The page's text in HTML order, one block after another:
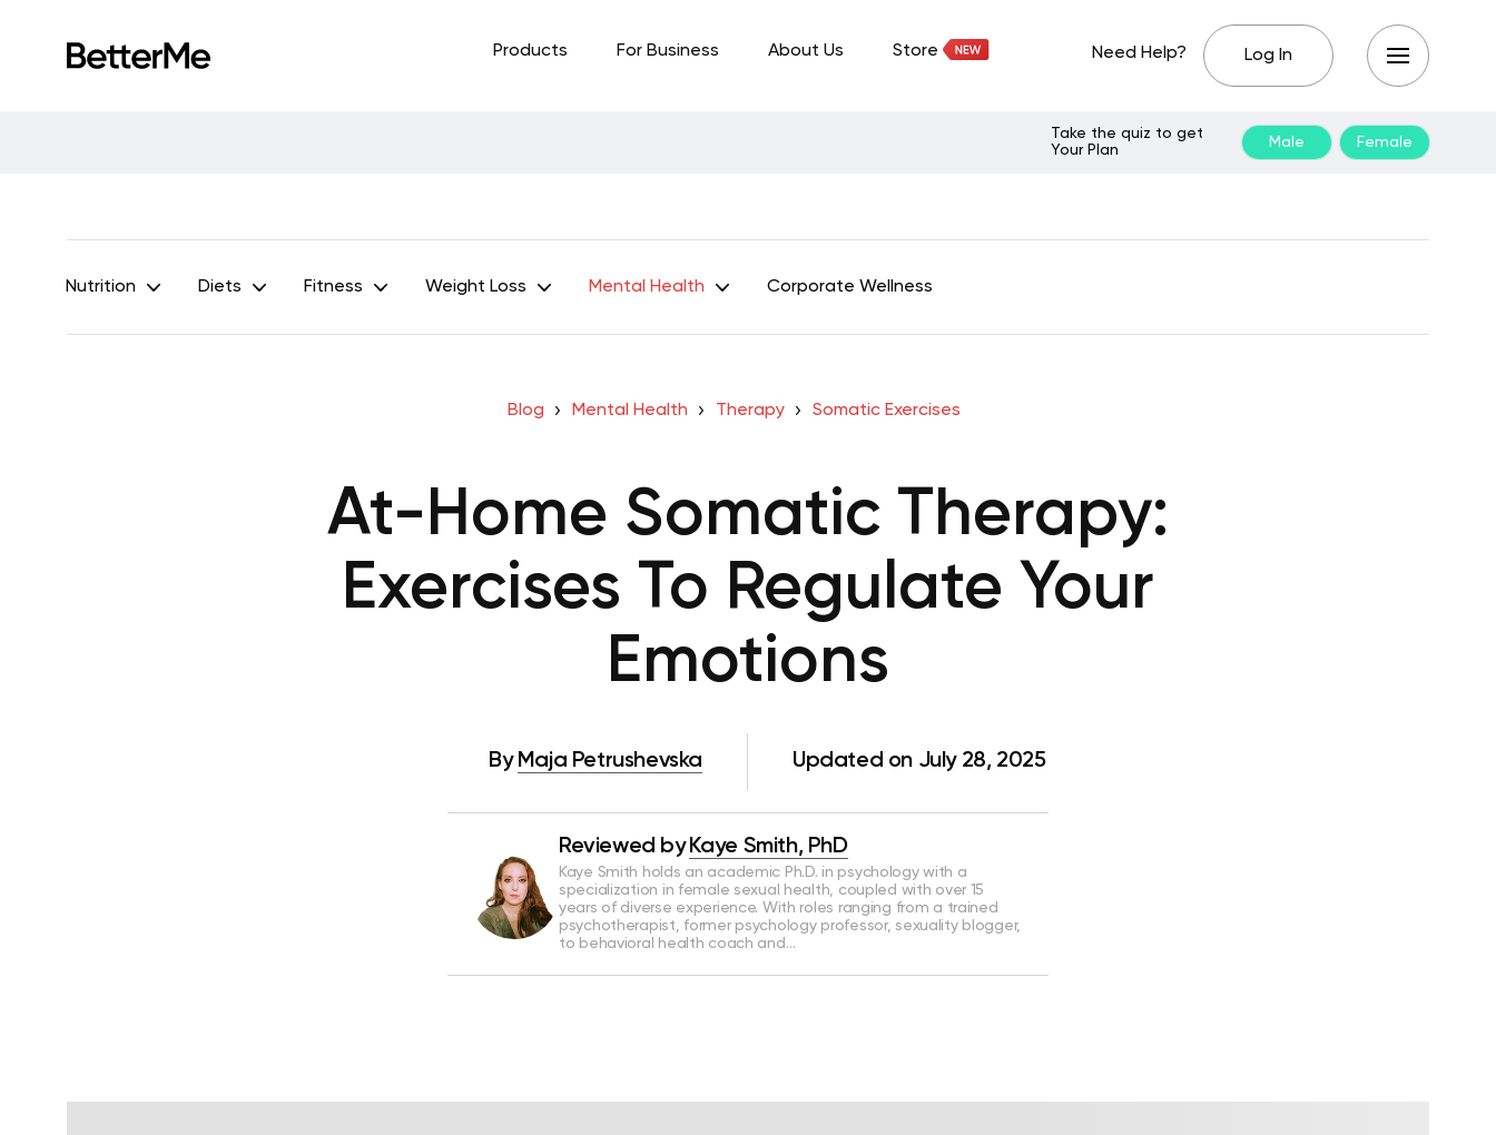
Products For Business About Us Store Need Help? Log In
Take the quiz to get
Your Plan
Male Female
Nutrition Diets Fitness Weight Loss Mental Health Corporate Wellness
Blog Mental Health Therapy Somatic Exercises
At-Home Somatic Therapy:
Exercises To Regulate Your
Emotions
By Maja Petrushevska Updated on July 28, 2025
Reviewed by Kaye Smith, PhD
Kaye Smith holds an academic Ph.D. in psychology with a
specialization in female sexual health, coupled with over 15
years of diverse experience. With roles ranging from a trained
psychotherapist, former psychology professor, sexuality blogger,
to behavioral health coach and…